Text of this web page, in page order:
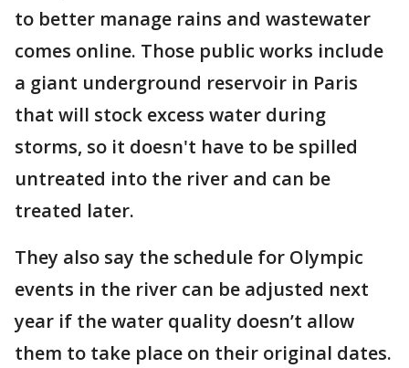
to better manage rains and wastewater
comes online. Those public works include
a giant underground reservoir in Paris
that will stock excess water during
storms, so it doesn't have to be spilled
untreated into the river and can be
treated later.
They also say the schedule for Olympic
events in the river can be adjusted next
year if the water quality doesn’t allow
them to take place on their original dates.